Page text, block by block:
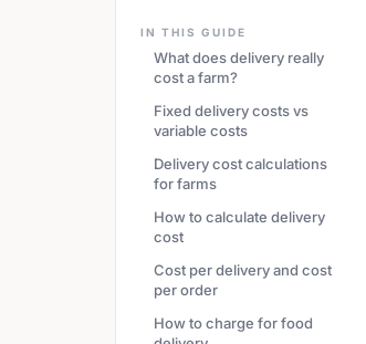
IN THIS GUIDE
What does delivery really
cost a farm?
Fixed delivery costs vs
variable costs
Delivery cost calculations
for farms
How to calculate delivery
cost
Cost per delivery and cost
per order
How to charge for food